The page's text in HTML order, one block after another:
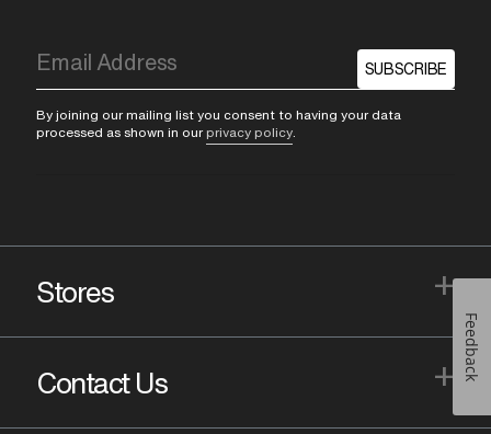
SUBSCRIBE
By joining our mailing list you consent to having your data
processed as shown in our privacy policy
Stores +
Contact Us + Feedback